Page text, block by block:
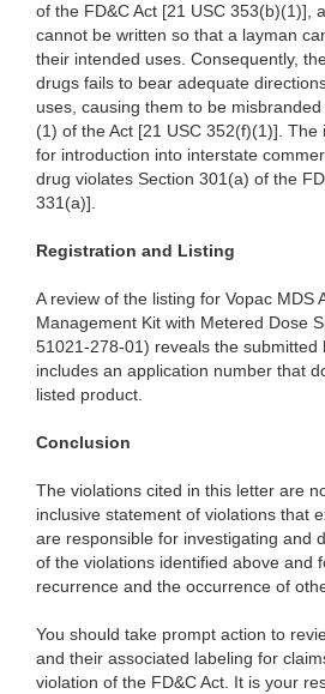
of the FD&C Act [21 USC 353(b)(1)],
cannot be written so that a layman
their intended uses. Consequently,
drugs fails to bear adequate
uses, causing them to be
(1) of the Act [21 USC 352(f)(1)].
for introduction into interstate
drug violates Section 301(a) of the
331(a)].
Registration and Listing
A review of the listing for Vopac MDS
Management Kit with Metered Dose
51021-278-01) reveals the submitted
includes an application number that
listed product.
Conclusion
The violations cited in this letter are
inclusive statement of violations that
are responsible for investigating and
of the violations identified above and
recurrence and the occurrence of
You should take prompt action to
and their associated labeling for
violation of the FD&C Act. It is your